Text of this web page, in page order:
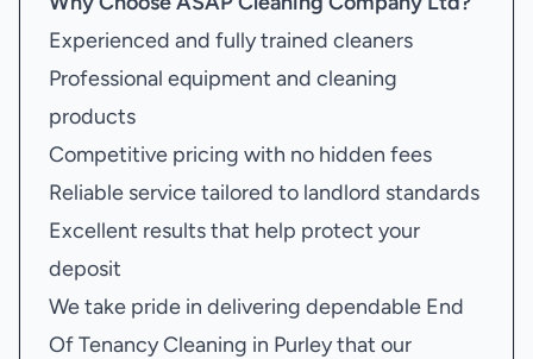
Experienced and fully trained cleaners
Professional equipment and cleaning
products
Competitive pricing with no hidden fees
Reliable service tailored to landlord standards
Excellent results that help protect your
deposit
We take pride in delivering dependable End
Of Tenancy Cleaning in Purley that our